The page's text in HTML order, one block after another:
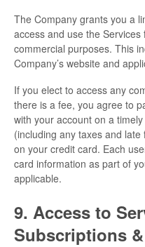
The Company grants you a
access and use the
commercial purposes. This
Company’s website and
If you elect to access any
there is a fee, you agree to
with your account on a
(including any taxes and
on your credit card. Each
card information as part of
applicable.
9. Access to
Subscriptions